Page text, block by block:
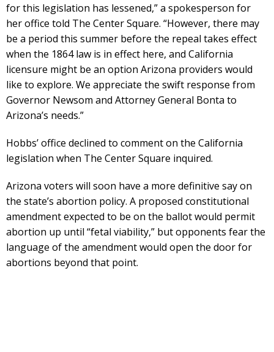
for this legislation has lessened,” a spokesperson for
her office told The Center Square. “However, there may
be a period this summer before the repeal takes effect
when the 1864 law is in effect here, and California
licensure might be an option Arizona providers would
like to explore. We appreciate the swift response from
Governor Newsom and Attorney General Bonta to
Arizona’s needs.”
Hobbs’ office declined to comment on the California
legislation when The Center Square inquired.
Arizona voters will soon have a more definitive say on
the state’s abortion policy. A proposed constitutional
amendment expected to be on the ballot would permit
abortion up until “fetal viability,” but opponents fear the
language of the amendment would open the door for
abortions beyond that point.